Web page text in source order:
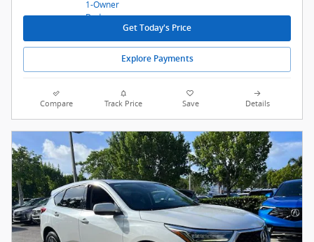
Get Today's Price
Explore Payments
Compare Track Price Save Details